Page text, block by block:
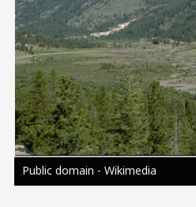
Public domain - Wikimedia